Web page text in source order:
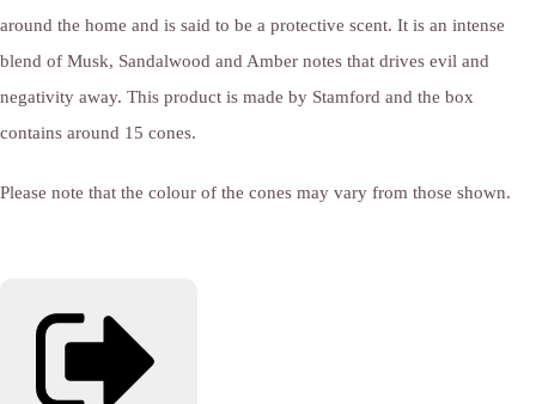
around the home and is said to be a protective scent. It is an intense
blend of Musk, Sandalwood and Amber notes that drives evil and
negativity away. This product is made by Stamford and the box
contains around 15 cones.
Please note that the colour of the cones may vary from those shown.